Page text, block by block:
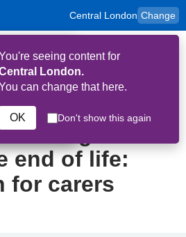
for
this again
Central London Change
seeing content for
London.
can change that here.
OK Don't show this again
end of life:
for carers